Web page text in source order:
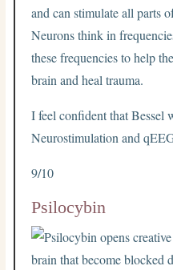
and can stimulate all parts
Neurons think in
these frequencies to help
brain and heal trauma.
I feel confident that Bessel
Neurostimulation and
9/10
Psilocybin